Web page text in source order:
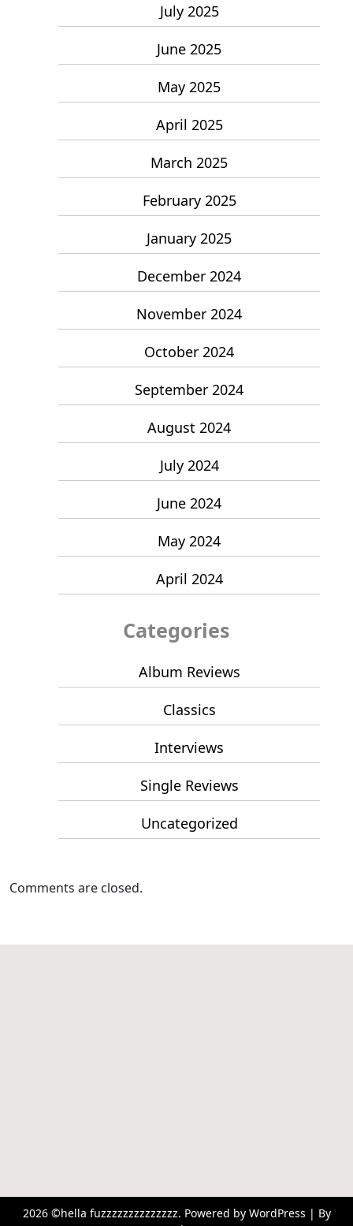
July 2025
June 2025
May 2025
April 2025
March 2025
February 2025
January 2025
December 2024
November 2024
October 2024
September 2024
August 2024
July 2024
June 2024
May 2024
April 2024
Categories
Album Reviews
Classics
Interviews
Single Reviews
Uncategorized
Comments are closed.
2026 ©hella fuzzzzzzzzzzzzzz. Powered by WordPress | By